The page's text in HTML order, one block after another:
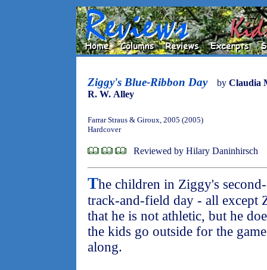
Ziggy's Blue-Ribbon Day by Claudia
R. W. Alley
Farrar Straus & Giroux, 2005 (2005)
Hardcover
Reviewed by Hilary Daninhirsch
The children in Ziggy's
track-and-field day - all except
that he is not athletic, but he
the kids go outside for the
along.